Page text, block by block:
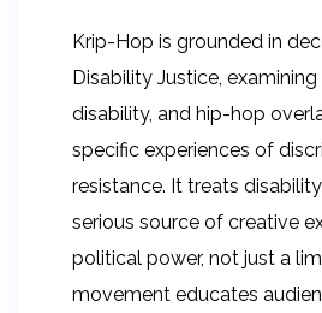
Krip-Hop is grounded in
Disability Justice,
disability, and hip-hop
specific experiences of
resistance. It treats
serious source of creative
political power, not just a
movement educates